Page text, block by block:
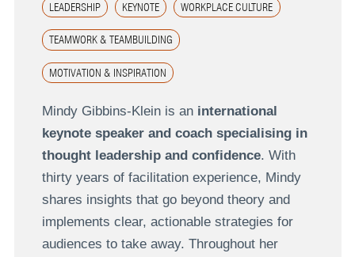
LEADERSHIP KEYNOTE WORKPLACE CULTURE
TEAMWORK & TEAMBUILDING
MOTIVATION & INSPIRATION
Mindy Gibbins-Klein is aninternational
keynote speaker and coach specialising in
thought leadership and confidence. With
thirty years of facilitation experience, Mindy
shares insights that go beyond theory and
implements clear, actionable strategies for
audiences to take away. Throughout her